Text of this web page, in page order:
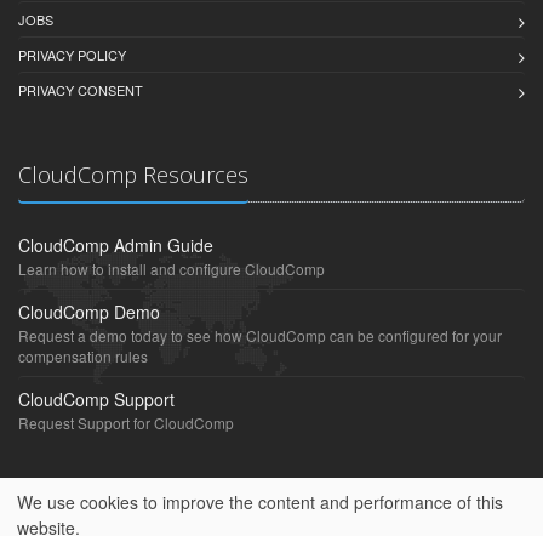
JOBS
PRIVACY POLICY
PRIVACY CONSENT
CloudComp Resources
CloudComp Admin Guide
Learn how to install and configure CloudComp
CloudComp Demo
Request a demo today to see how CloudComp can be configured for your
compensation rules
CloudComp Support
Request Support for CloudComp
We use cookies to improve the content and performance of this
website.